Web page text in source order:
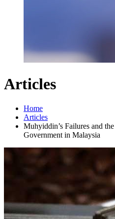
Articles
Home
Articles
Muhyiddin’s Failures and
Government in Malaysia